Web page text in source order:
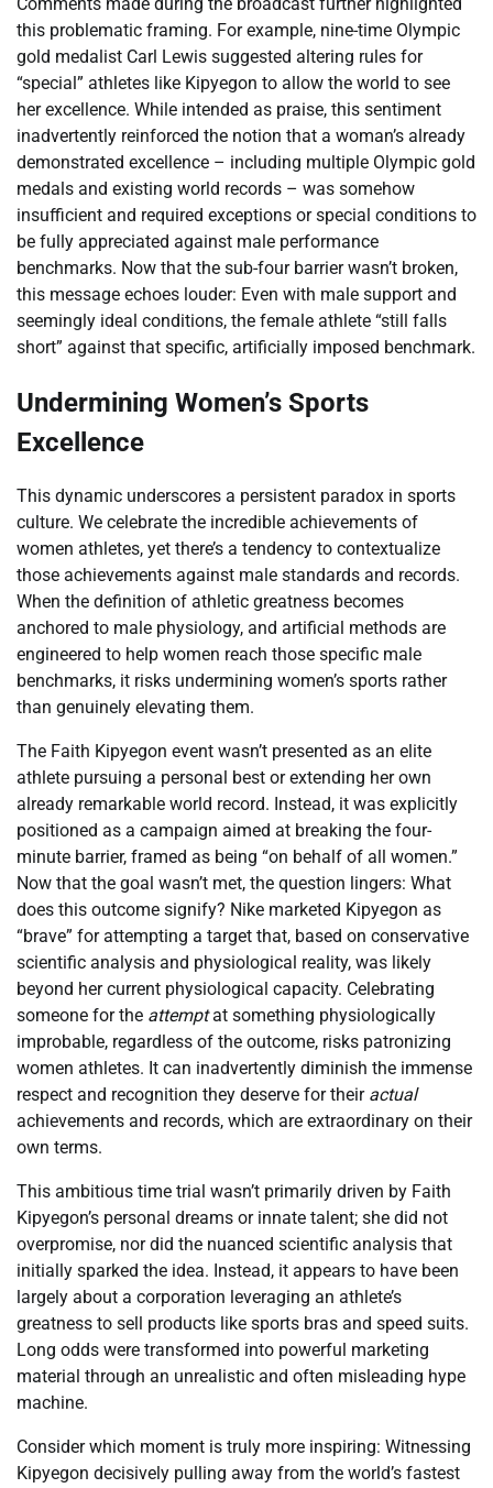
this problematic framing. For example, nine-time Olympic
gold medalist Carl Lewis suggested altering rules for
“special” athletes like Kipyegon to allow the world to see
her excellence. While intended as praise, this sentiment
inadvertently reinforced the notion that a woman’s already
demonstrated excellence – including multiple Olympic gold
medals and existing world records – was somehow
insufficient and required exceptions or special conditions to
be fully appreciated against male performance
benchmarks. Now that the sub-four barrier wasn’t broken,
this message echoes louder: Even with male support and
seemingly ideal conditions, the female athlete “still falls
short” against that specific, artificially imposed benchmark.
Undermining Women’s Sports
Excellence
This dynamic underscores a persistent paradox in sports
culture. We celebrate the incredible achievements of
women athletes, yet there’s a tendency to contextualize
those achievements against male standards and records.
When the definition of athletic greatness becomes
anchored to male physiology, and artificial methods are
engineered to help women reach those specific male
benchmarks, it risks undermining women’s sports rather
than genuinely elevating them.
The Faith Kipyegon event wasn’t presented as an elite
athlete pursuing a personal best or extending her own
already remarkable world record. Instead, it was explicitly
positioned as a campaign aimed at breaking the four-
minute barrier, framed as being “on behalf of all women.”
Now that the goal wasn’t met, the question lingers: What
does this outcome signify? Nike marketed Kipyegon as
“brave” for attempting a target that, based on conservative
scientific analysis and physiological reality, was likely
beyond her current physiological capacity. Celebrating
someone for the attemptat something physiologically
improbable, regardless of the outcome, risks patronizing
women athletes. It can inadvertently diminish the immense
respect and recognition they deserve for their actual
achievements and records, which are extraordinary on their
own terms.
This ambitious time trial wasn’t primarily driven by Faith
Kipyegon’s personal dreams or innate talent; she did not
overpromise, nor did the nuanced scientific analysis that
initially sparked the idea. Instead, it appears to have been
largely about a corporation leveraging an athlete’s
greatness to sell products like sports bras and speed suits.
Long odds were transformed into powerful marketing
material through an unrealistic and often misleading hype
machine.
Consider which moment is truly more inspiring: Witnessing
Kipyegon decisively pulling away from the world’s fastest